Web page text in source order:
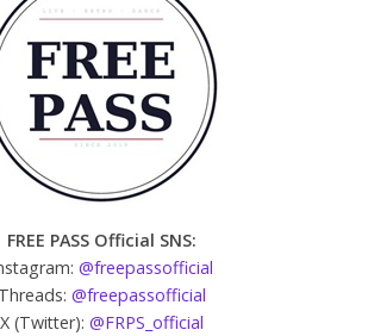
FREE PASS Official SNS:
@freepassofficial
Threads: @freepassofficial
X (Twitter): @FRPS_official